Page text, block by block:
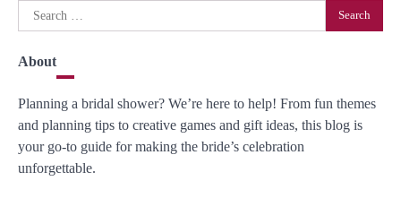
Search
for:
About
Planning a bridal shower? We’re here to help! From fun themes
and planning tips to creative games and gift ideas, this blog is
your go-to guide for making the bride’s celebration
unforgettable.